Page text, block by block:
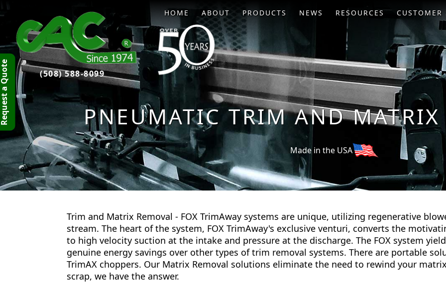
(508) 588-8099
HOME ABOUT PRODUCTS NEWS RESOURCES CUSTOMER
PNEUMATIC TRIM AND
Made in the USA
Trim and Matrix Removal - FOX TrimAway systems are unique, utilizing regenerative
stream. The heart of the system, FOX TrimAway's exclusive venturi, converts the
to high velocity suction at the intake and pressure at the discharge. The FOX system
genuine energy savings over other types of trim removal systems. There are portable
TrimAX choppers. Our Matrix Removal solutions eliminate the need to rewind your
scrap, we have the answer.
Quote